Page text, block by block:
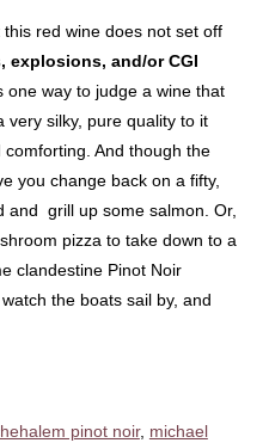
red wine does not set off
explosions, and/or CGI
one way to judge a wine that
very silky, pure quality to it
And though the
you change back on a fifty,
and grill up some salmon. Or,
pizza to take down to a
clandestine Pinot Noir
the boats sail by, and
pinot noir, michael